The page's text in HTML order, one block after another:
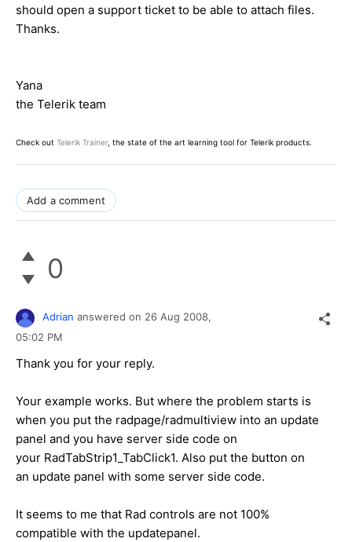
should open a support ticket to be able to attach files.
Thanks.
Yana
the Telerik team
Check out Telerik Trainer, the state of the art learning tool for Telerik products.
Add a comment
0
Adrian answered on 26 Aug 2008,
05:02 PM
Thank you for your reply.
Your example works. But where the problem starts is
when you put the radpage/radmultiview into an update
panel and you have server side code on
your RadTabStrip1_TabClick1. Also put the button on
an update panel with some server side code.
It seems to me that Rad controls are not 100%
compatible with the updatepanel.